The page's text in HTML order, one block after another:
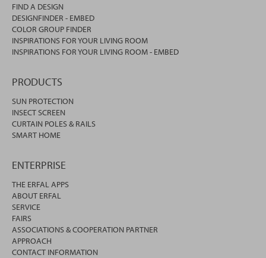
FIND A DESIGN
DESIGNFINDER - EMBED
COLOR GROUP FINDER
INSPIRATIONS FOR YOUR LIVING ROOM
INSPIRATIONS FOR YOUR LIVING ROOM - EMBED
PRODUCTS
SUN PROTECTION
INSECT SCREEN
CURTAIN POLES & RAILS
SMART HOME
ENTERPRISE
THE ERFAL APPS
ABOUT ERFAL
SERVICE
FAIRS
ASSOCIATIONS & COOPERATION PARTNER
APPROACH
CONTACT INFORMATION